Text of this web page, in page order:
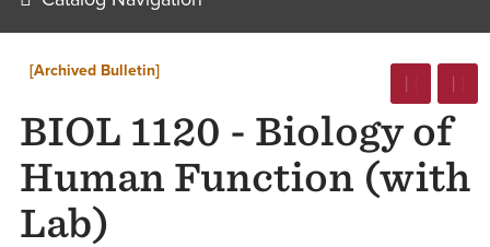
[Archived Bulletin]
BIOL 1120 - Biology of
Human Function (with
Lab)